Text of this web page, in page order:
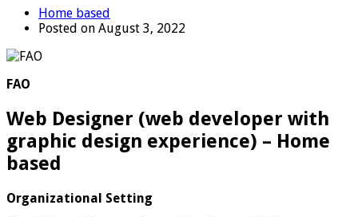
Home based
Posted on August 3, 2022
FAO
Web Designer (web developer with
graphic design experience) – Home
based
Organizational Setting